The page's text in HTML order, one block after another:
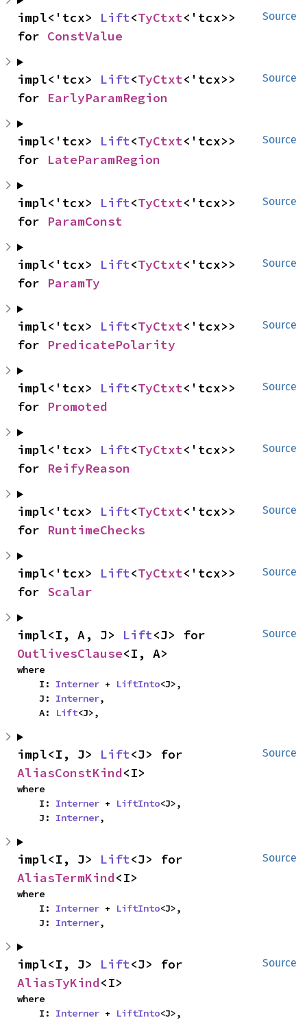
Source
impl<'tcx> Lift<TyCtxt<'tcx>>
for ConstValue
Source
impl<'tcx> Lift<TyCtxt<'tcx>>
for EarlyParamRegion
Source
impl<'tcx> Lift<TyCtxt<'tcx>>
for LateParamRegion
Source
impl<'tcx> Lift<TyCtxt<'tcx>>
for ParamConst
Source
impl<'tcx> Lift<TyCtxt<'tcx>>
for ParamTy
Source
impl<'tcx> Lift<TyCtxt<'tcx>>
for PredicatePolarity
Source
impl<'tcx> Lift<TyCtxt<'tcx>>
for Promoted
Source
impl<'tcx> Lift<TyCtxt<'tcx>>
for ReifyReason
Source
impl<'tcx> Lift<TyCtxt<'tcx>>
for RuntimeChecks
Source
impl<'tcx> Lift<TyCtxt<'tcx>>
for Scalar
Source
impl<I, A, J> Lift
OutlivesClause<I, A>
where
    I:
Interner + LiftInto<J>,
    J:
Interner,
    A:
Lift<J>,
Source
impl<I, J> Lift
AliasConstKind<I>
where
    I:
Interner + LiftInto<J>,
    J:
Interner,
Source
impl<I, J> Lift
AliasTermKind<I>
where
    I:
Interner + LiftInto<J>,
    J:
Interner,
Source
impl<I, J> Lift
AliasTyKind<I>
where
    I:
Interner + LiftInto<J>,